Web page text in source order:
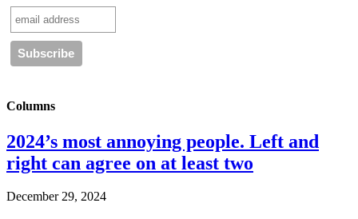
Columns
2024’s most annoying people. Left and
right can agree on at least two
December 29, 2024